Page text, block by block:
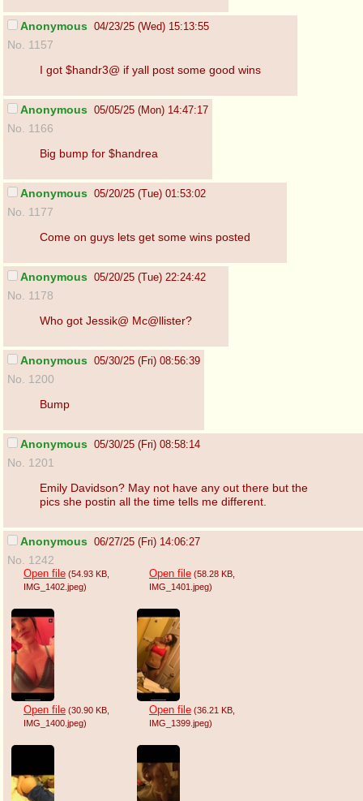
Anonymous 04/23/25 (Wed) 15:13:55
No. 1157
I got $handr3@ if yall post some good wins
Anonymous 05/05/25 (Mon) 14:47:17
No. 1166
Big bump for $handrea
Anonymous 05/20/25 (Tue) 01:53:02
No. 1177
Come on guys lets get some wins posted
Anonymous 05/20/25 (Tue) 22:24:42
No. 1178
Who got Jessik@ Mc@llister?
Anonymous 05/30/25 (Fri) 08:56:39
No. 1200
Bump
Anonymous 05/30/25 (Fri) 08:58:14
No. 1201
Emily Davidson? May not have any out there but the
pics she postin all the time tells me different.
Anonymous 06/27/25 (Fri) 14:06:27
No. 1242
Open file (54.93 KB
IMG_1402.jpeg)
Open file (58.28 KB
IMG_1401.jpeg)
Open file (30.90 KB
IMG_1400.jpeg)
Open file (36.21 KB
IMG_1399.jpeg)